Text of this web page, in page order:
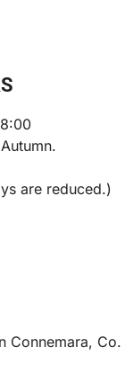
are reduced.)
Connemara, Co.